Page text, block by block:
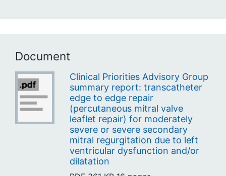
Document
Clinical Priorities Advisory Group
summary report: transcatheter
edge to edge repair
(percutaneous mitral valve
leaflet repair) for moderately
severe or severe secondary
mitral regurgitation due to left
ventricular dysfunction and/or
dilatation